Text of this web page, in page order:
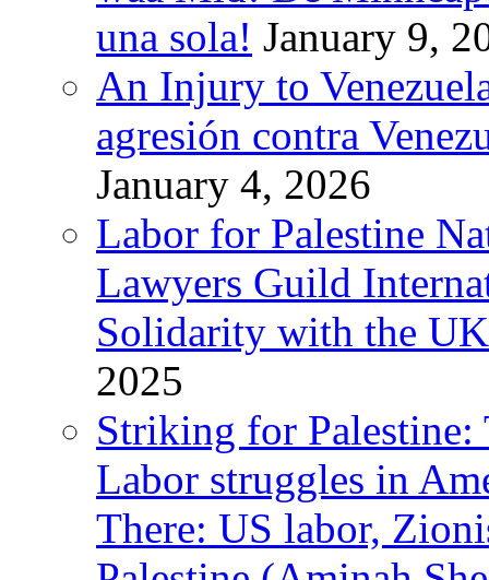
una sola! January 9,
An Injury to
agresión contra
January 4, 2026
Labor for Palestine
Lawyers Guild
Solidarity with the
2025
Striking for Palestine:
Labor struggles in
There: US labor,